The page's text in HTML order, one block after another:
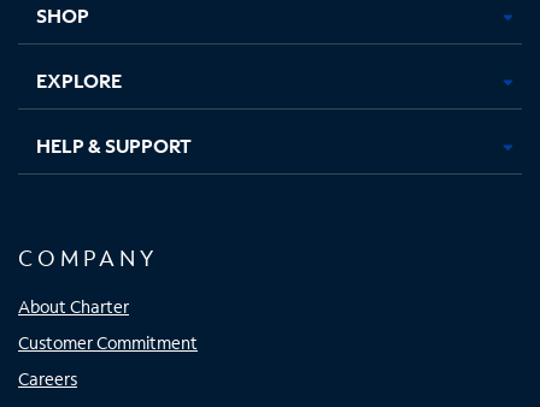
SHOP
EXPLORE
HELP & SUPPORT
COMPANY
About Charter
Customer Commitment
Careers